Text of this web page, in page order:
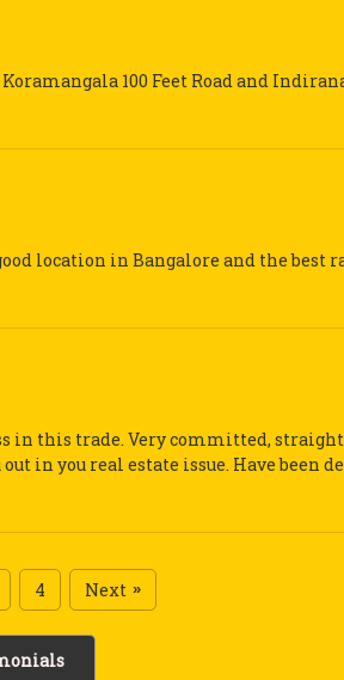
100 Feet Road and
location in Bangalore and the best
in this trade. Very committed,
in you real estate issue. Have been
4 Next »